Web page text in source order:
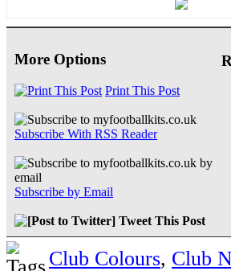
More Options
Print This Post
Subscribe With RSS Reader
Subscribe by Email
Tweet This Post
Club Colours, Club